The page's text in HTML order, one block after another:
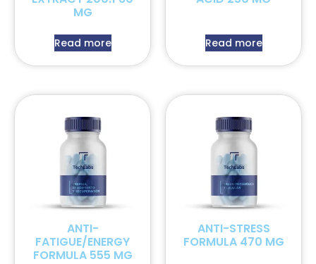
MG
Read more Read more
ANTI-
FATIGUE/ENERGY
FORMULA 555 MG
ANTI-STRESS
FORMULA 470 MG